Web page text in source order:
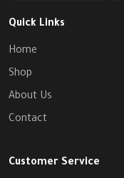
Quick Links
Home
Shop
About Us
Contact
Customer Service